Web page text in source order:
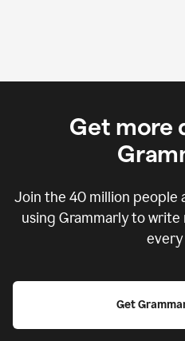
Get more
Join the 40 million people
using Grammarly to
every
Get